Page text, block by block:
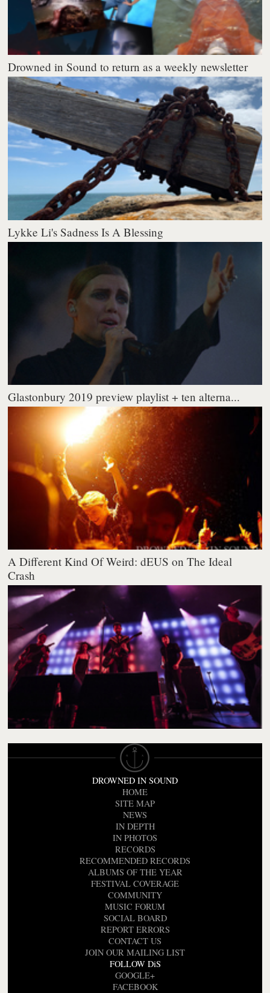
Drowned in Sound to return as a weekly newsletter
Lykke Li's Sadness Is A Blessing
Glastonbury 2019 preview playlist + ten alterna...
A Different Kind Of Weird: dEUS on The Ideal
Crash
DROWNED IN SOUND
HOME
SITE MAP
NEWS
IN DEPTH
IN PHOTOS
RECORDS
RECOMMENDED RECORDS
ALBUMS OF THE YEAR
FESTIVAL COVERAGE
COMMUNITY
MUSIC FORUM
SOCIAL BOARD
REPORT ERRORS
CONTACT US
JOIN OUR MAILING LIST
FOLLOW DiS
GOOGLE+
FACEBOOK